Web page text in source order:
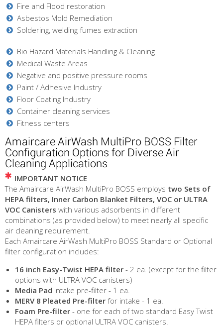
Fire and Flood restoration
Asbestos Mold Remediation
Soldering, welding fumes extraction
Bio Hazard Materials Handling & Cleaning
Medical Waste Areas
Negative and positive pressure rooms
Paint / Adhesive Industry
Floor Coating Industry
Container cleaning services
Fitness centers
Amaircare AirWash MultiPro BOSS Filter
Configuration Options for Diverse Air
Cleaning Applications
IMPORTANT NOTICE
The Amaircare AirWash MultiPro BOSS employs two Sets of
HEPA filters, Inner Carbon Blanket Filters, VOC or ULTRA
VOC Canisters with various adsorbents in different
combinations (as provided below) to meet nearly all specific
air cleaning requirement.
Each Amaircare AirWash MultiPro BOSS Standard or Optional
filter configuration includes:
16 inch Easy-Twist HEPA filter - 2 ea. (except for the filter
options with ULTRA VOC canisters)
Media Pad Intake pre-filter - 1 ea.
MERV 8 Pleated Pre-filter for intake - 1 ea.
Foam Pre-filter - one for each of two standard Easy Twist
HEPA filters or optional ULTRA VOC canisters.